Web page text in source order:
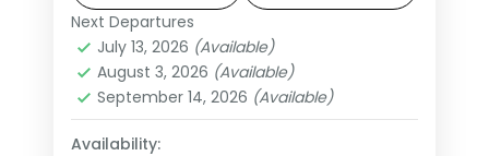
Innsbruck, Salzburg, and Vienna.
Includes Disneyland Paris, Mt.
Jungfrau, Schönbrunn Palace, and
visa.
All Of Europe
Lausanne,London,Paris
Vienna,Zurich
2 People
Next Departures
July 13, 2026 (Available)
August 3, 2026 (Available)
September 14, 2026 (Available)
Availability: